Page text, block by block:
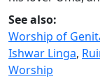
See also:
Worship of
Ishwar Linga,
Worship